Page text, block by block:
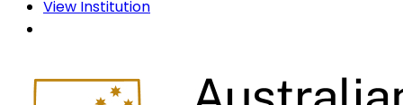
View Institution